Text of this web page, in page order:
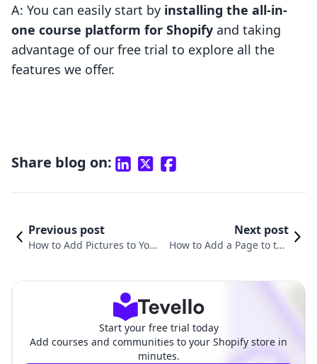
A: You can easily start by installing the all-in-
one course platform for Shopify and taking
advantage of our free trial to explore all the
features we offer.
Share blog on:
Previous post
How to Add Pictures to You
Next post
How to Add a Page to the
Start your free trial today
Add courses and communities to your Shopify store in
minutes.